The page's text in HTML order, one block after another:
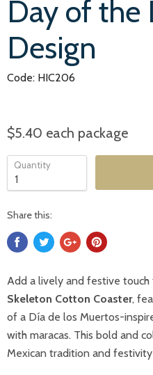
Day of the
Design
Code: HIC206
$5.40 each package
Quantity
Share this:
Add a lively and festive
Skeleton Cotton Coaster,
of a Día de los Muertos-
with maracas. This bold and
Mexican tradition and